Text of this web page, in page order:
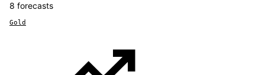
8 forecasts
Gold